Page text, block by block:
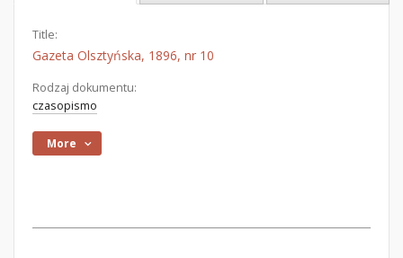
Title:
Gazeta Olsztyńska, 1896, nr 10
Rodzaj dokumentu:
czasopismo
More